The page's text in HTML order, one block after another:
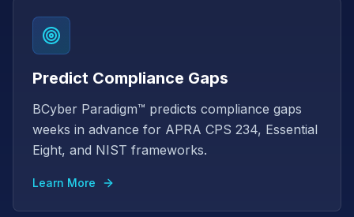
Predict Compliance Gaps
BCyber Paradigm™ predicts compliance gaps
weeks in advance for APRA CPS 234, Essential
Eight, and NIST frameworks.
Learn More